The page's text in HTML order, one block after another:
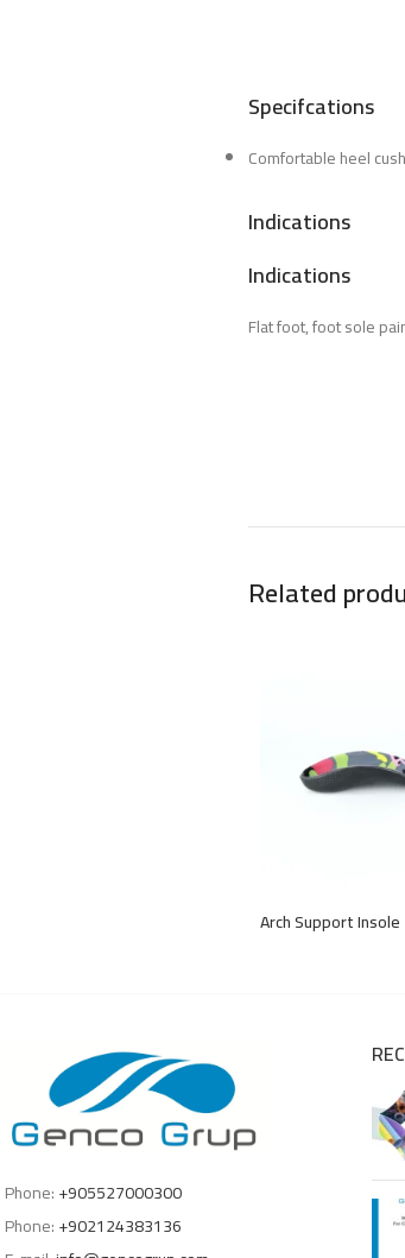
Specifcations
Comfortable heel
Indications
Indications
Flat foot, foot sole
Related
Arch Support Insole
Phone:+905527000300
Phone:+902124383136